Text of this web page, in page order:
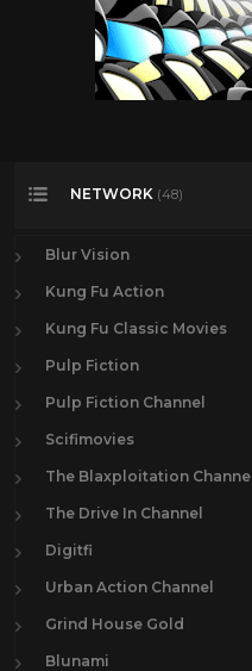
NETWORK (48)
Blur Vision
Kung Fu Action
Kung Fu Classic Movies
Pulp Fiction
Pulp Fiction Channel
Scifimovies
The Blaxploitation Channel
The Drive In Channel
Digitfi
Urban Action Channel
Grind House Gold
Blunami